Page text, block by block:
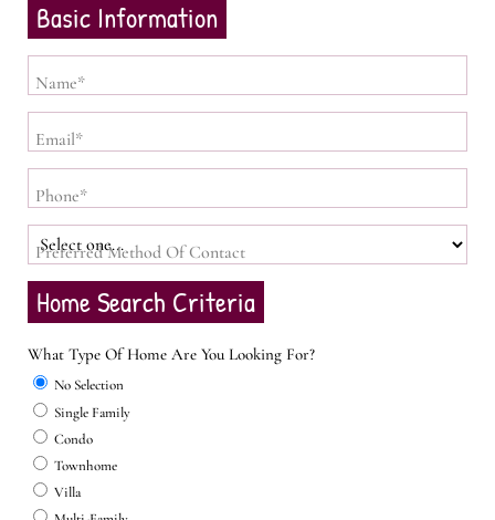
Basic Information
Name*
Email*
Phone*
Preferred Method Of Contact
Home Search Criteria
What Type Of Home Are You Looking For?
No Selection
Single Family
Condo
Townhome
Villa